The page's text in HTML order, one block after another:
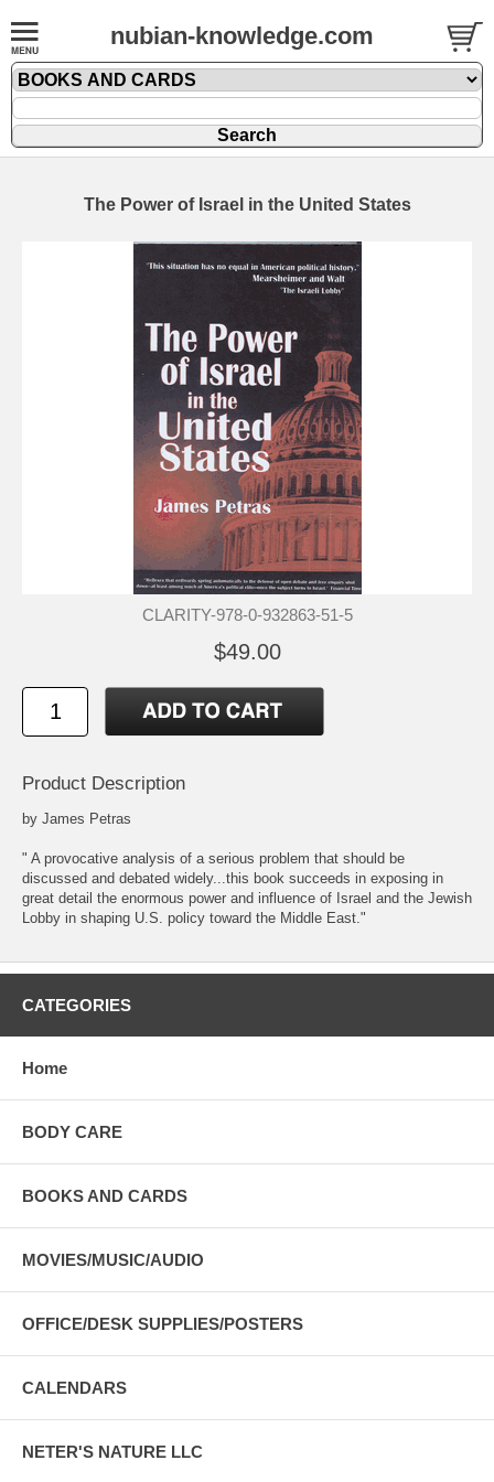
nubian-knowledge.com
The Power of Israel in the United States
CLARITY-978-0-932863-51-5
$49.00
Product Description
by James Petras
" A provocative analysis of a serious problem that should be
discussed and debated widely...this book succeeds in exposing in
great detail the enormous power and influence of Israel and the Jewish
Lobby in shaping U.S. policy toward the Middle East."
CATEGORIES
Home
BODY CARE
BOOKS AND CARDS
MOVIES/MUSIC/AUDIO
OFFICE/DESK SUPPLIES/POSTERS
CALENDARS
NETER'S NATURE LLC